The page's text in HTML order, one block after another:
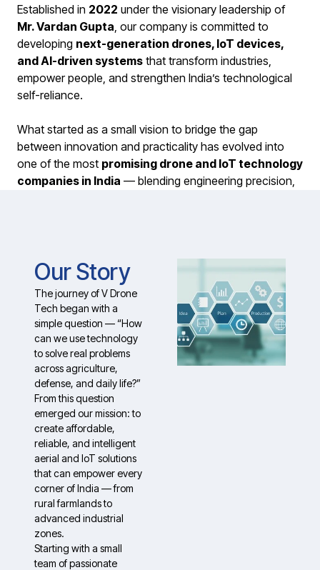
Established in 2022 under the visionary leadership of
Mr. Vardan Gupta, our company is committed to
developing next-generation drones, IoT devices,
and AI-driven systems that transform industries,
empower people, and strengthen India’s technological
self-reliance.
What started as a small vision to bridge the gap
between innovation and practicality has evolved into
one of the most promising drone and IoT technology
companies in India — blending engineering precision,
Our Story
The journey of V Drone
Tech began with a
simple question — “How
can we use technology
to solve real problems
across agriculture,
defense, and daily life?”
From this question
emerged our mission: to
create affordable,
reliable, and intelligent
aerial and IoT solutions
that can empower every
corner of India — from
rural farmlands to
advanced industrial
zones.
Starting with a small
team of passionate